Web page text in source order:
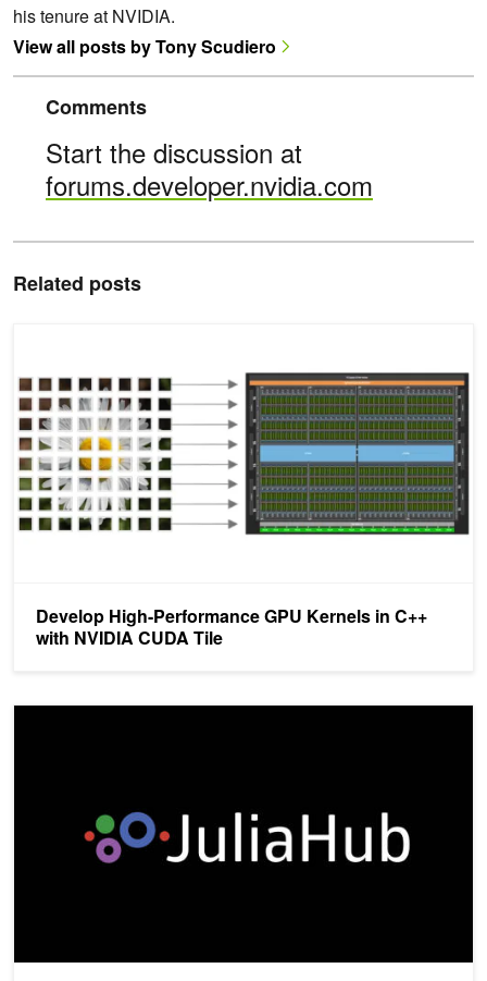
his tenure at NVIDIA.
View all posts by Tony Scudiero
Comments
Start the discussion at
forums.developer.nvidia.com
Related posts
Develop High-Performance GPU Kernels in C++
with NVIDIA CUDA Tile
cuTile.jl Brings NVIDIA CUDA Tile-Based Programming to Julia